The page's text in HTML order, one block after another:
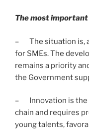
The most important
– The situation is,
for SMEs. The
remains a priority
the Government
– Innovation is the
chain and requires
young talents,